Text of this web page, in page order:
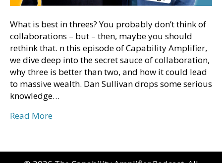
What is best in threes? You probably don’t think of
collaborations – but – then, maybe you should
rethink that. n this episode of Capability Amplifier,
we dive deep into the secret sauce of collaboration,
why three is better than two, and how it could lead
to massive wealth. Dan Sullivan drops some serious
knowledge…
Read More